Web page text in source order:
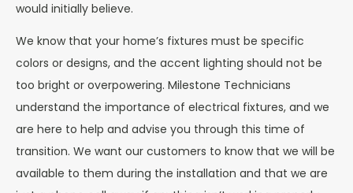
would initially believe.
We know that your home’s fixtures must be specific
colors or designs, and the accent lighting should not be
too bright or overpowering. Milestone Technicians
understand the importance of electrical fixtures, and we
are here to help and advise you through this time of
transition. We want our customers to know that we will be
available to them during the installation and that we are